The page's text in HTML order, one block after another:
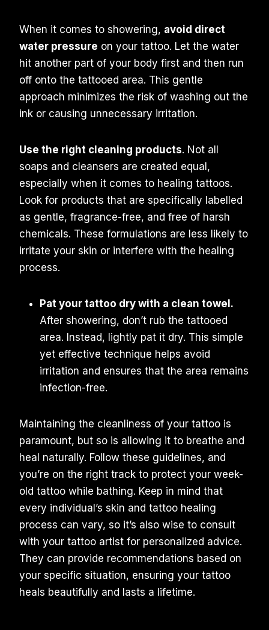
When it comes to showering, avoid direct
water pressure on your tattoo. Let the water
hit another part of your body first and then run
off onto the tattooed area. This gentle
approach minimizes the risk of washing out the
ink or causing unnecessary irritation.
Use the right cleaning products. Not all
soaps and cleansers are created equal,
especially when it comes to healing tattoos.
Look for products that are specifically labelled
as gentle, fragrance-free, and free of harsh
chemicals. These formulations are less likely to
irritate your skin or interfere with the healing
process.
Pat your tattoo dry with a clean towel.
After showering, don’t rub the tattooed
area. Instead, lightly pat it dry. This simple
yet effective technique helps avoid
irritation and ensures that the area remains
infection-free.
Maintaining the cleanliness of your tattoo is
paramount, but so is allowing it to breathe and
heal naturally. Follow these guidelines, and
you’re on the right track to protect your week-
old tattoo while bathing. Keep in mind that
every individual’s skin and tattoo healing
process can vary, so it’s also wise to consult
with your tattoo artist for personalized advice.
They can provide recommendations based on
your specific situation, ensuring your tattoo
heals beautifully and lasts a lifetime.